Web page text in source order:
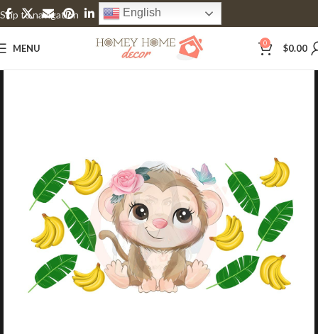
Skip to navigation
Skip to main content
English
MENU 0 $0.00